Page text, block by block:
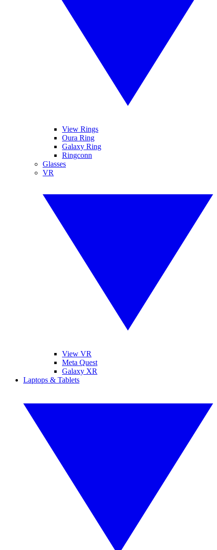
View Rings
Oura Ring
Galaxy Ring
Ringconn
Glasses
VR
View VR
Meta Quest
Galaxy XR
Laptops & Tablets